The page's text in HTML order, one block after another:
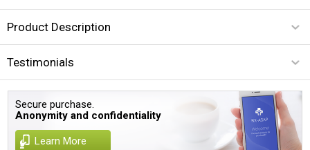
Product Description
Testimonials
Secure purchase.
Anonymity and confidentiality
Learn More